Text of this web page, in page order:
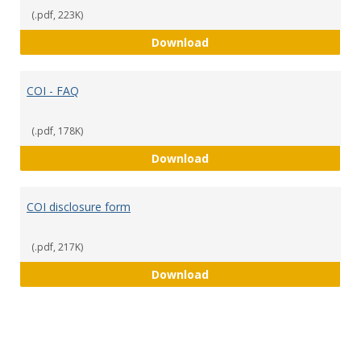
(.pdf, 223K)
DownloadCOI Policy
COI - FAQ
(.pdf, 178K)
DownloadCOI - FAQ
COI disclosure form
(.pdf, 217K)
DownloadCOI disclosure form